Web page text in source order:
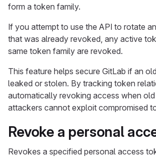
form a token family.
If you attempt to use the API to rotate
that was already revoked, any active
same token family are revoked.
This feature helps secure GitLab if an
leaked or stolen. By tracking token
automatically revoking access when
attackers cannot exploit compromised
Revoke a personal
Revokes a specified personal access